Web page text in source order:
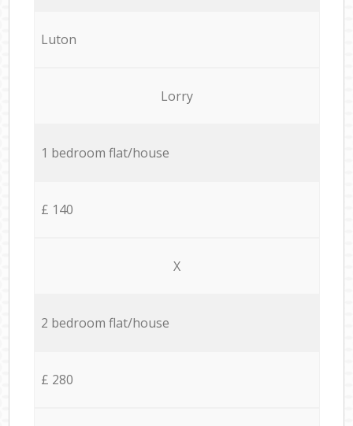
Luton
Lorry
1 bedroom flat/house
£ 140
X
2 bedroom flat/house
£ 280